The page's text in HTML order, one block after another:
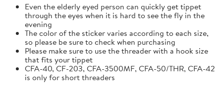
Even the elderly eyed person can quickly get tippet
through the eyes when it is hard to see the fly in the
evening
The color of the sticker varies according to each size,
so please be sure to check when purchasing
Please make sure to use the threader with a hook size
that fits your tippet
CFA-40, CF-203, CFA-3500MF, CFA-50/THR, CFA-42
is only for short threaders